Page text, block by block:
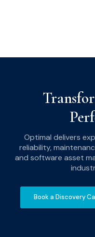
Optimal delivers
reliability,
and software asset
Book a Discovery